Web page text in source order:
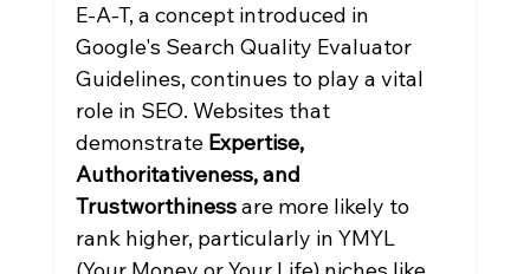
E-A-T, a concept introduced in
Google's Search Quality Evaluator
Guidelines, continues to play a vital
role in SEO. Websites that
demonstrate Expertise,
Authoritativeness, and
Trustworthiness are more likely to
rank higher, particularly in YMYL